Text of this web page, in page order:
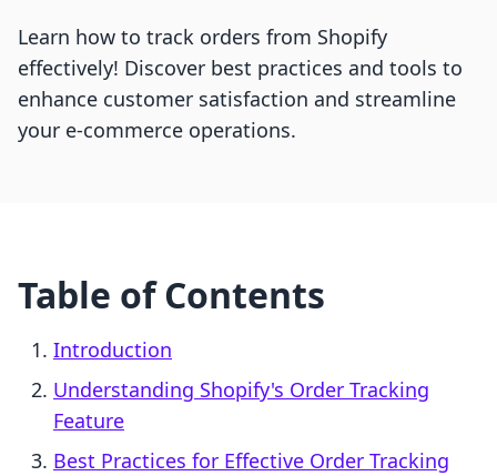
Learn how to track orders from Shopify
effectively! Discover best practices and tools to
enhance customer satisfaction and streamline
your e-commerce operations.
Table of Contents
Introduction
Understanding Shopify's Order Tracking
Feature
Best Practices for Effective Order Tracking